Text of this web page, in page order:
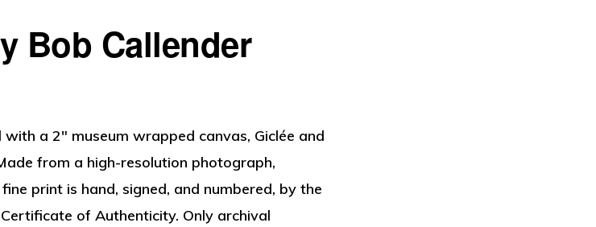
Bob Callender
a 2″ museum wrapped canvas, Giclée and
from a high-resolution photograph,
print is hand, signed, and numbered, by the
of Authenticity. Only archival